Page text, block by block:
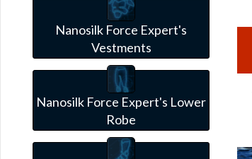
Nanosilk Force Expert's
Vestments
Nanosilk Force Expert's Lower
Robe